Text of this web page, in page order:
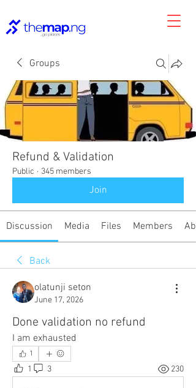
Groups
Refund & Validation
Public · 345 members
Join
Discussion Media Files Members
Back
olatunji seton
June 17, 2026
Done validation no refund
I am exhausted
1
1 3 230